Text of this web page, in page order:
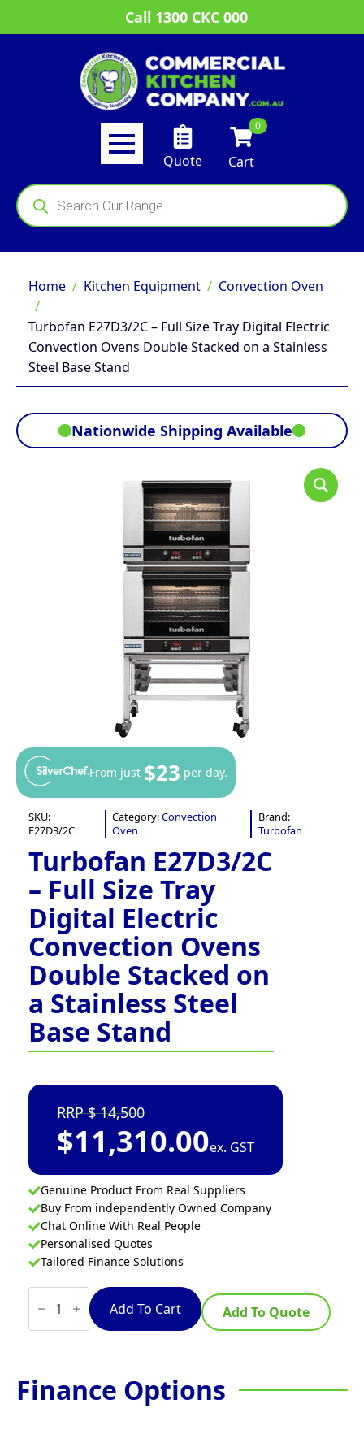
Call 1300 CKC 000
Quote
0
Cart
Products
search
Home Kitchen Equipment Convection Oven
Turbofan E27D3/2C – Full Size Tray Digital Electric
Convection Ovens Double Stacked on a Stainless
Steel Base Stand
Nationwide Shipping Available
From just $23 per day.
SKU:
E27D3/2C
Category:Convection
Oven
Brand:
Turbofan
Turbofan E27D3/2C
– Full Size Tray
Digital Electric
Convection Ovens
Double Stacked on
a Stainless Steel
Base Stand
14,500
$11,310.00ex. GST
Genuine Product From Real Suppliers
Buy From independently Owned Company
Chat Online With Real People
Personalised Quotes
Tailored Finance Solutions
Turbofan
E27D3/2C
Full
Electric
Convection
Add To Cart Add To Quote
Finance Options